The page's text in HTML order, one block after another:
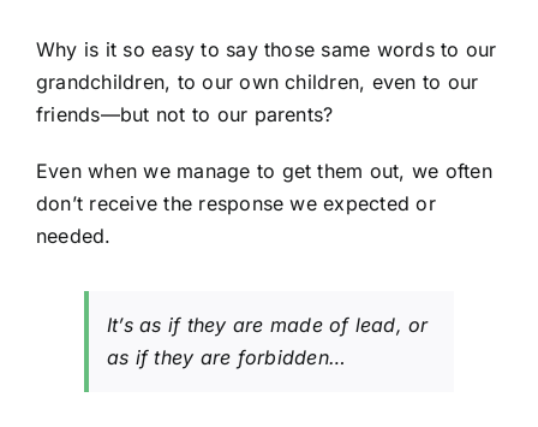
Why is it so easy to say those same words to our
grandchildren, to our own children, even to our
friends—but not to our parents?
Even when we manage to get them out, we often
don’t receive the response we expected or
needed.
It’s as if they are made of lead, or
as if they are forbidden…